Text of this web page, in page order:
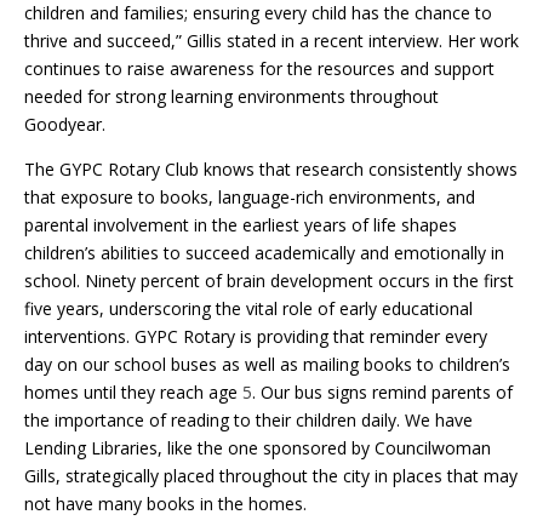
children and families; ensuring every child has the chance to
thrive and succeed,” Gillis stated in a recent interview. Her work
continues to raise awareness for the resources and support
needed for strong learning environments throughout
Goodyear.
The GYPC Rotary Club knows that research consistently shows
that exposure to books, language-rich environments, and
parental involvement in the earliest years of life shapes
children’s abilities to succeed academically and emotionally in
school. Ninety percent of brain development occurs in the first
five years, underscoring the vital role of early educational
interventions. GYPC Rotary is providing that reminder every
day on our school buses as well as mailing books to children’s
homes until they reach age 5. Our bus signs remind parents of
the importance of reading to their children daily. We have
Lending Libraries, like the one sponsored by Councilwoman
Gills, strategically placed throughout the city in places that may
not have many books in the homes.